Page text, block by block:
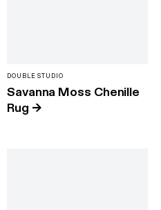
DOUBLE STUDIO
Savanna Moss Chenille
Rug →